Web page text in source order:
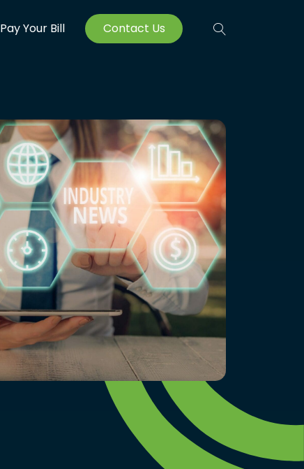
Pay Your Bill Contact Us